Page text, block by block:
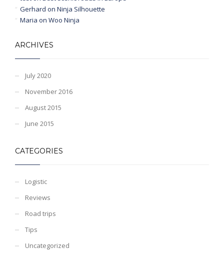
Gerhard on Ninja Silhouette
Maria on Woo Ninja
ARCHIVES
July 2020
November 2016
August 2015
June 2015
CATEGORIES
Logistic
Reviews
Road trips
Tips
Uncategorized